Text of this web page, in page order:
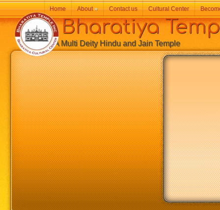
Bharatiya
A Multi Deity Hindu and Jain Temple
Home About» Contact us Cultural Center